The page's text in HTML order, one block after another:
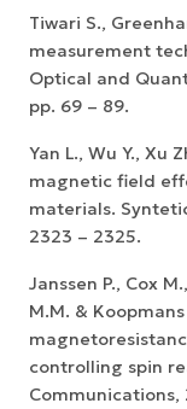
Tiwari S.,
measurement
Optical and
pp. 69 – 89.
Yan L., Wu Y., Xu
magnetic field
materials.
2323 – 2325.
Janssen P., Cox
M.M. &
controlling spin
Communications,